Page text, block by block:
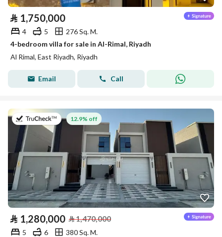
⃁ 1,750,000
4 5
276 Sq. M.
4-bedroom villa for sale in Al-Rimal, Riyadh
Al Rimal, East Riyadh, Riyadh
Email Call
on 26th of July 2026
12.9% off
⃁ 1,280,000 ⃁1,470,000
5 6
380 Sq. M.